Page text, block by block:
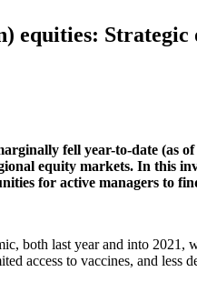
equities:
fell year-to-date (as
equity markets. In this
for active managers to
both last year and into 2021,
access to vaccines, and less